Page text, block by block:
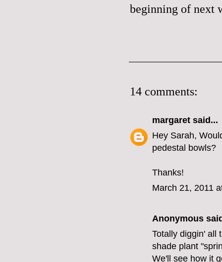
beginning of next
14 comments:
margaret said...
Hey Sarah,
pedestal bowls?
Thanks!
March 21, 2011
Anonymous
Totally diggin' all
shade plant
We'll see how it